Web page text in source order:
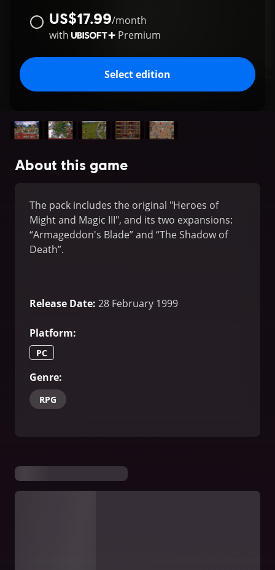
US$17.99/month
with
Premium
Select edition
About this game
The pack includes the original "Heroes of
Might and Magic III", and its two expansions:
“Armageddon's Blade” and “The Shadow of
Death”.
Release Date: 28 February 1999
Platform:
PC
Genre:
RPG